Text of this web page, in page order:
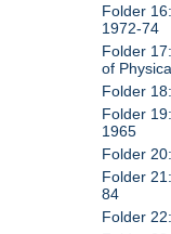
Folder
1972-74
Folder
of
Folder
Folder
1965
Folder
Folder
84
Folder